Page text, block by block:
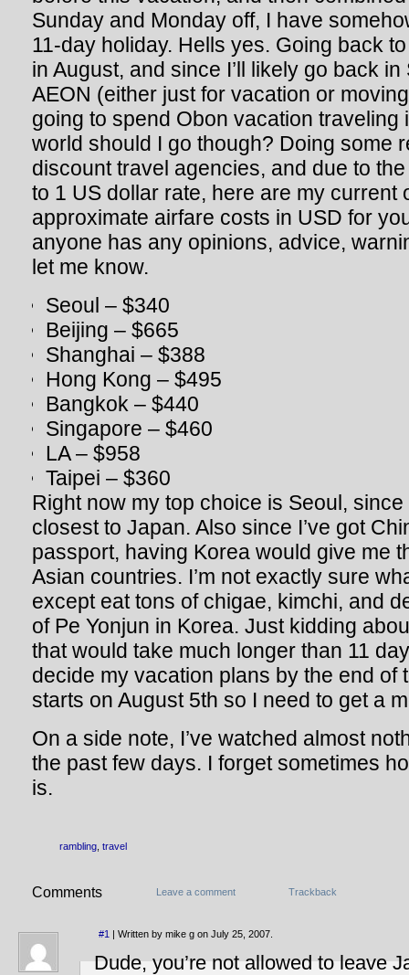
Sunday and Monday off, I have
11-day holiday. Hells yes. Going back
in August, and since I’ll likely go back
AEON (either just for vacation or
going to spend Obon vacation traveling
world should I go though? Doing some
discount travel agencies, and due to
to 1 US dollar rate, here are my current
approximate airfare costs in USD for
anyone has any opinions, advice,
let me know.
Seoul – $340
Beijing – $665
Shanghai – $388
Hong Kong – $495
Bangkok – $440
Singapore – $460
LA – $958
Taipei – $360
Right now my top choice is Seoul, since
closest to Japan. Also since I’ve got
passport, having Korea would give me
Asian countries. I’m not exactly sure
except eat tons of chigae, kimchi, and
of Pe Yonjun in Korea. Just kidding
that would take much longer than 11
decide my vacation plans by the end of
starts on August 5th so I need to get a
On a side note, I’ve watched almost
the past few days. I forget sometimes
is.
rambling travel
Comments Leave a comment Trackback
#1 | Written by mike g on July 25, 2007.
Dude, you’re not allowed to leave